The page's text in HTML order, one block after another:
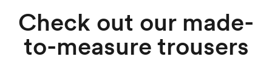
Check out our made-
to-measure trousers